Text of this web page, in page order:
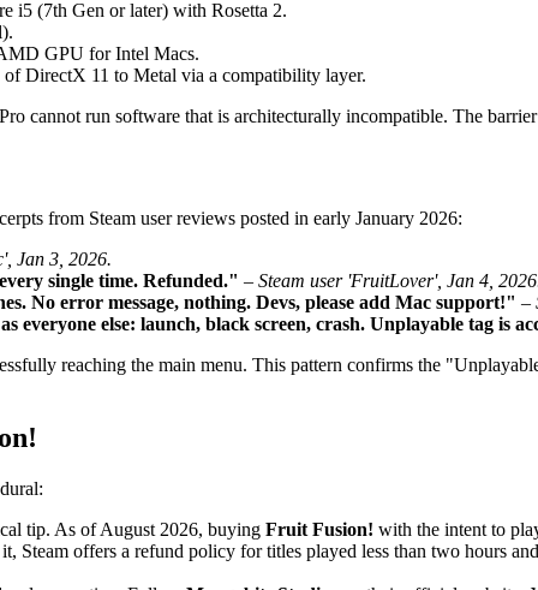
(7th Gen or later) with Rosetta 2.
GPU for Intel Macs.
DirectX 11 to Metal via a compatibility layer.
cannot run software that is architecturally incompatible. The
from Steam user reviews posted in early January 2026:
Jan 3, 2026.
single time. Refunded." – Steam user 'FruitLover', Jan 4,
No error message, nothing. Devs, please add Mac support!" –
everyone else: launch, black screen, crash. Unplayable tag is
reaching the main menu. This pattern confirms the
tip. As of August 2026, buying Fruit Fusion! with the intent to
Steam offers a refund policy for titles played less than two hours